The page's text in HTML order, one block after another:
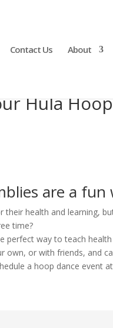
Contact Us About
Hula
are a
their health and learning,
time?
perfect way to teach
own, or with friends, and
a hoop dance event